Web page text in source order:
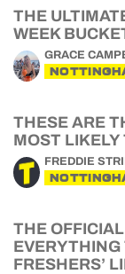
THE
WEEK
GRACE
THESE ARE
MOST LIKELY
FREDDIE
THE
EVERYTHING
FRESHERS’